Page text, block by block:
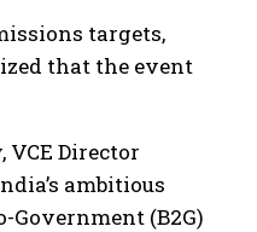
targets,
that the event
Director
ambitious
Government (B2G)